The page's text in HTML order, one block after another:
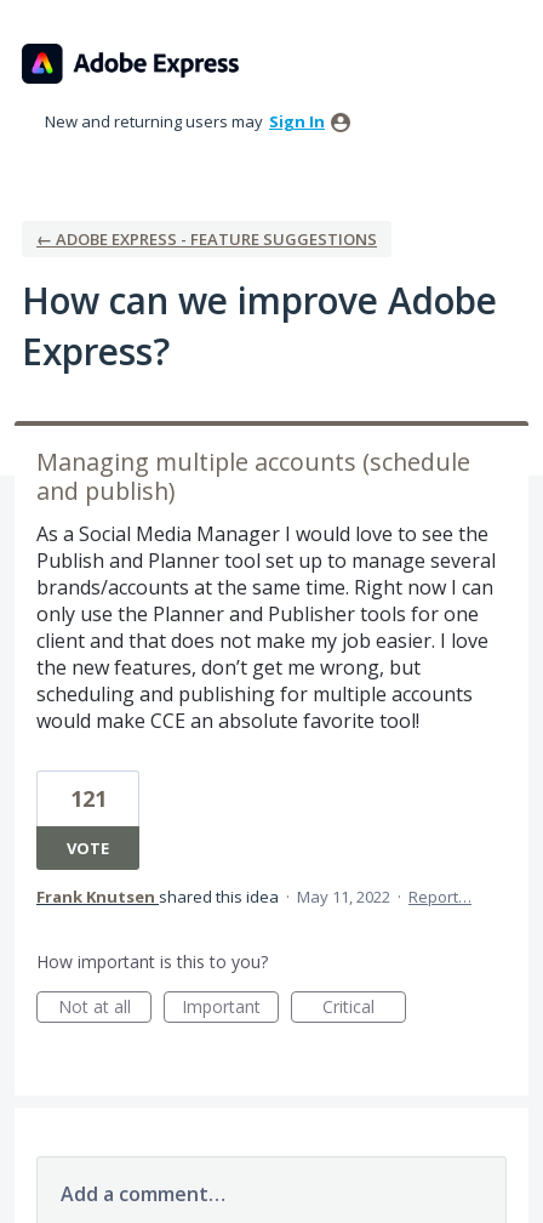
to
content
New and returning users may Sign In
← ADOBE EXPRESS - FEATURE SUGGESTIONS
How can we improve Adobe
Express?
Managing multiple accounts (schedule
and publish)
As a Social Media Manager I would love to see the
Publish and Planner tool set up to manage several
brands/accounts at the same time. Right now I can
only use the Planner and Publisher tools for one
client and that does not make my job easier. I love
the new features, don’t get me wrong, but
scheduling and publishing for multiple accounts
would make CCE an absolute favorite tool!
121
VOTE
Frank Knutsen shared this idea · May 11, 2022 · Report…
How important is this to you?
Not at all
Important Critical
Add a comment…